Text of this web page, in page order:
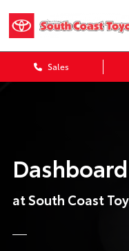
Sales
at South Coast